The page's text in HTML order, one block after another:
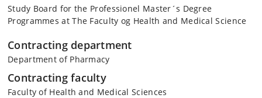
Study Board for the Professionel Master´s Degree
Programmes at The Faculty og Health and Medical Science
Contracting department
Department of Pharmacy
Contracting faculty
Faculty of Health and Medical Sciences